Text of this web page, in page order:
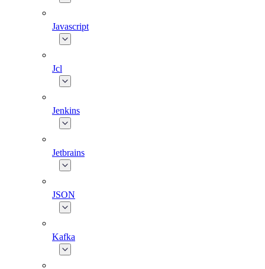
Javascript
Jcl
Jenkins
Jetbrains
JSON
Kafka